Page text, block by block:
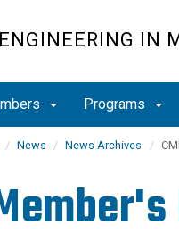
IN
Programs
News News Archives